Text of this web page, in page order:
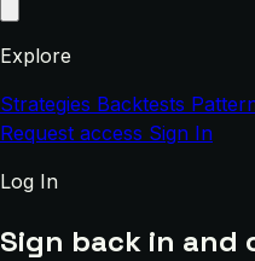
Explore
Strategies Backtests
Request access Sign In
Log In
Sign back in and